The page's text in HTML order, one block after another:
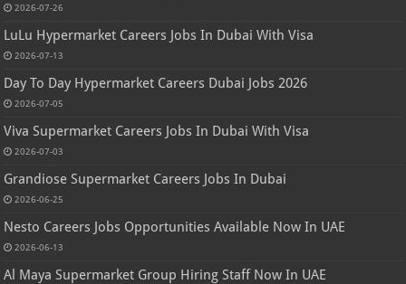
2026-07-26
LuLu Hypermarket Careers Jobs In Dubai With Visa
2026-07-13
Day To Day Hypermarket Careers Dubai Jobs 2026
2026-07-05
Viva Supermarket Careers Jobs In Dubai With Visa
2026-07-03
Grandiose Supermarket Careers Jobs In Dubai
2026-06-25
Nesto Careers Jobs Opportunities Available Now In UAE
2026-06-13
Al Maya Supermarket Group Hiring Staff Now In UAE